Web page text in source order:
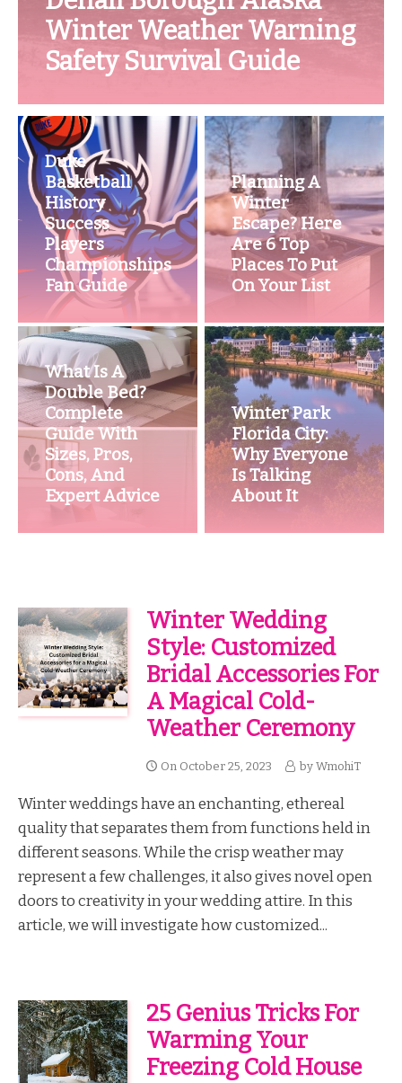
Winter Weather Warning
Safety Survival Guide
Duke
Basketball
History
Success
Players
Championships
Fan Guide
Planning A
Winter
Escape? Here
Are 6 Top
Places To Put
On Your List
What Is A
Double Bed?
Complete
Guide With
Sizes, Pros,
Cons, And
Expert Advice
Winter Park
Florida City:
Why Everyone
Is Talking
About It
Winter Wedding
Style: Customized
Bridal Accessories For
A Magical Cold-
Weather Ceremony
On October 25, 2023 by WmohiT
Winter weddings have an enchanting, ethereal
quality that separates them from functions held in
different seasons. While the crisp weather may
represent a few challenges, it also gives novel open
doors to creativity in your wedding attire. In this
article, we will investigate how customized...
25 Genius Tricks For
Warming Your
Freezing Cold House